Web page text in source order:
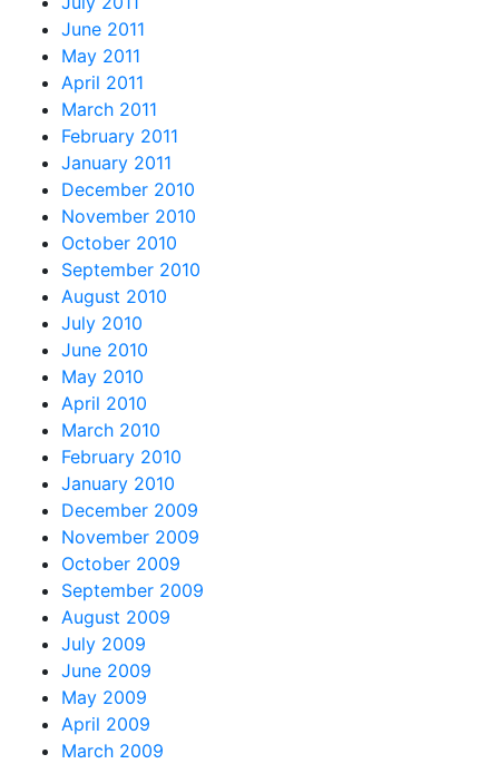
June 2011
May 2011
April 2011
March 2011
February 2011
January 2011
December 2010
November 2010
October 2010
September 2010
August 2010
July 2010
June 2010
May 2010
April 2010
March 2010
February 2010
January 2010
December 2009
November 2009
October 2009
September 2009
August 2009
July 2009
June 2009
May 2009
April 2009
March 2009